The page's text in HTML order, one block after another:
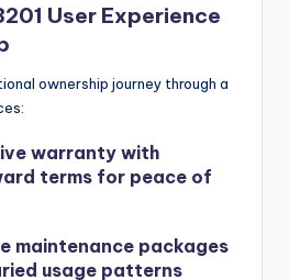
User Experience
ownership journey through a
warranty with
terms for peace of
maintenance packages
usage patterns